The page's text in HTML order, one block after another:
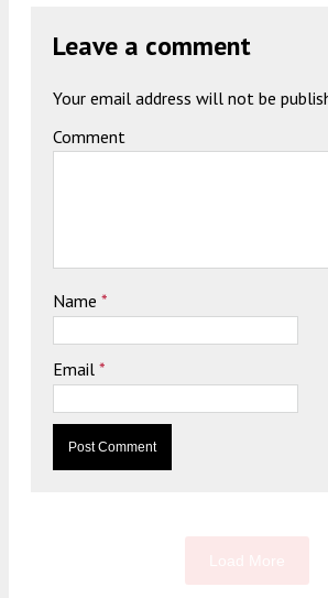
Leave a comment
Your email address will not be
Comment
Name *
Email *